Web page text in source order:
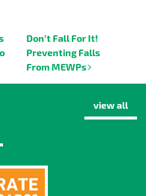
Don’t Fall For It!
Preventing Falls
From MEWPs
view all